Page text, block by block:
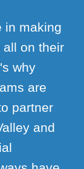
in making
on their
why
are
partner
and